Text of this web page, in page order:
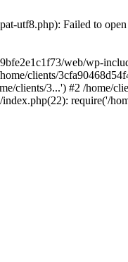
utf8.php): Failed to
web/wp-
clients/
clients/3...') #2 /home/
require('/